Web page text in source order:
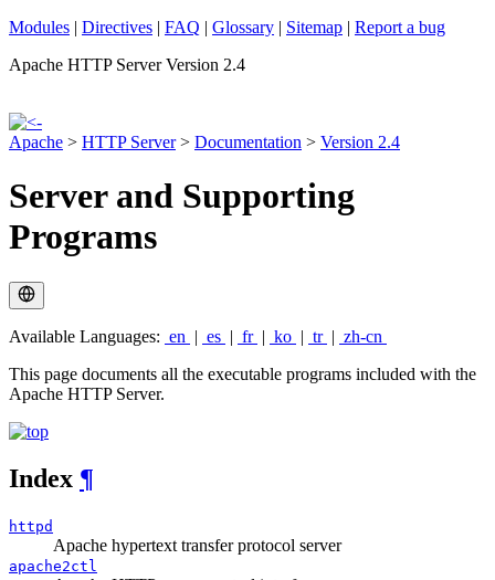
Modules | Directives | FAQ | Glossary | Sitemap | Report a bug
Apache HTTP Server Version 2.4
Apache > HTTP Server> Documentation > Version 2.4
Server and Supporting
Programs
Available Languages: en | es | fr | ko | tr | zh-cn
This page documents all the executable programs included with the
Apache HTTP Server.
Index ¶
httpd
Apache hypertext transfer protocol server
apache2ctl